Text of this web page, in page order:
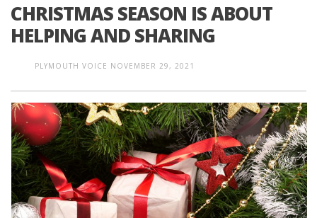
CHRISTMAS SEASON IS ABOUT
HELPING AND SHARING
PLYMOUTH VOICE NOVEMBER 29, 2021